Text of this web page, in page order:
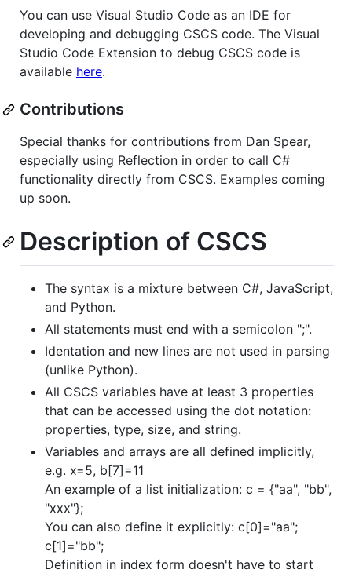
You can use Visual Studio Code as an IDE for
developing and debugging CSCS code. The Visual
Studio Code Extension to debug CSCS code is
available here.
Contributions
Special thanks for contributions from Dan Spear,
especially using Reflection in order to call C#
functionality directly from CSCS. Examples coming
up soon.
Description of CSCS
The syntax is a mixture between C#, JavaScript,
and Python.
All statements must end with a semicolon ";".
Identation and new lines are not used in parsing
(unlike Python).
All CSCS variables have at least 3 properties
that can be accessed using the dot notation:
properties, type, size, and string.
Variables and arrays are all defined implicitly,
e.g. x=5, b[7]=11
An example of a list initialization: c = {"aa", "bb",
"xxx"};
You can also define it explicitly: c[0]="aa";
c[1]="bb";
Definition in index form doesn't have to start